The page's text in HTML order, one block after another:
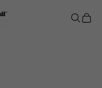
Search
Cart